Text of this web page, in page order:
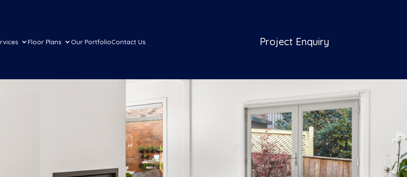
Floor Plans Our PortfolioContact Us Project Enquiry